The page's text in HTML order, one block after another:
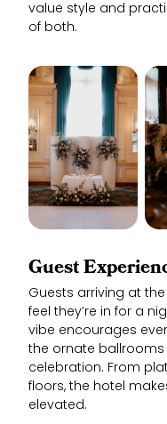
value style and
of both.
Guest
Guests arriving at
feel they’re in for a
vibe encourages
the ornate
celebration. From
floors, the hotel
elevated.